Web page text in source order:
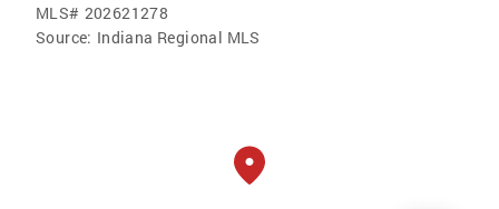
MLS# 202621278
Source: Indiana Regional MLS